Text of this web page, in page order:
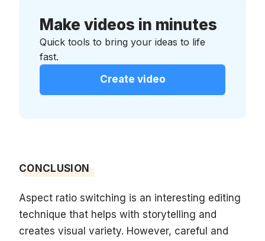
Make videos in minutes
Quick tools to bring your ideas to life
fast.
Create video
CONCLUSION
Aspect ratio switching is an interesting editing
technique that helps with storytelling and
creates visual variety. However, careful and